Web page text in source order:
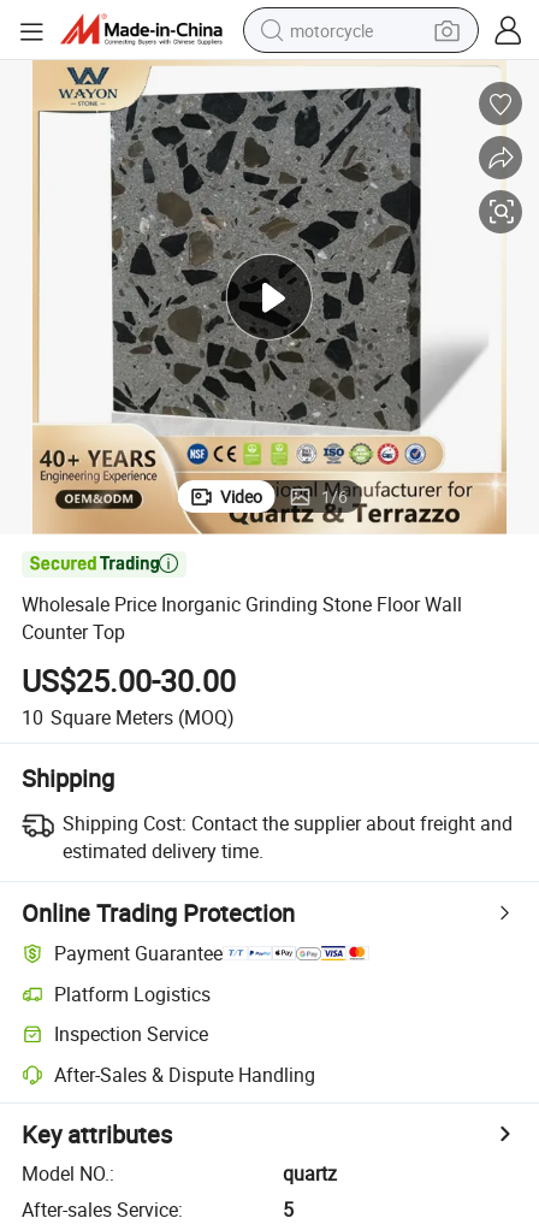
motorcycle
electric tricycle
farm tractor
smart phone
container house
tshirt
pullover hoody
human hair wig
Video 1/6

Wholesale Price Inorganic Grinding Stone Floor Wall
Counter Top
US$25.00-30.00
10 Square Meters (MOQ)
Shipping
Shipping Cost: Contact the supplier about freight and
estimated delivery time.
Online Trading Protection
Payment Guarantee
Platform Logistics
Inspection Service
After-Sales & Dispute Handling
Key attributes
Model NO.:
quartz
After-sales Service:
5